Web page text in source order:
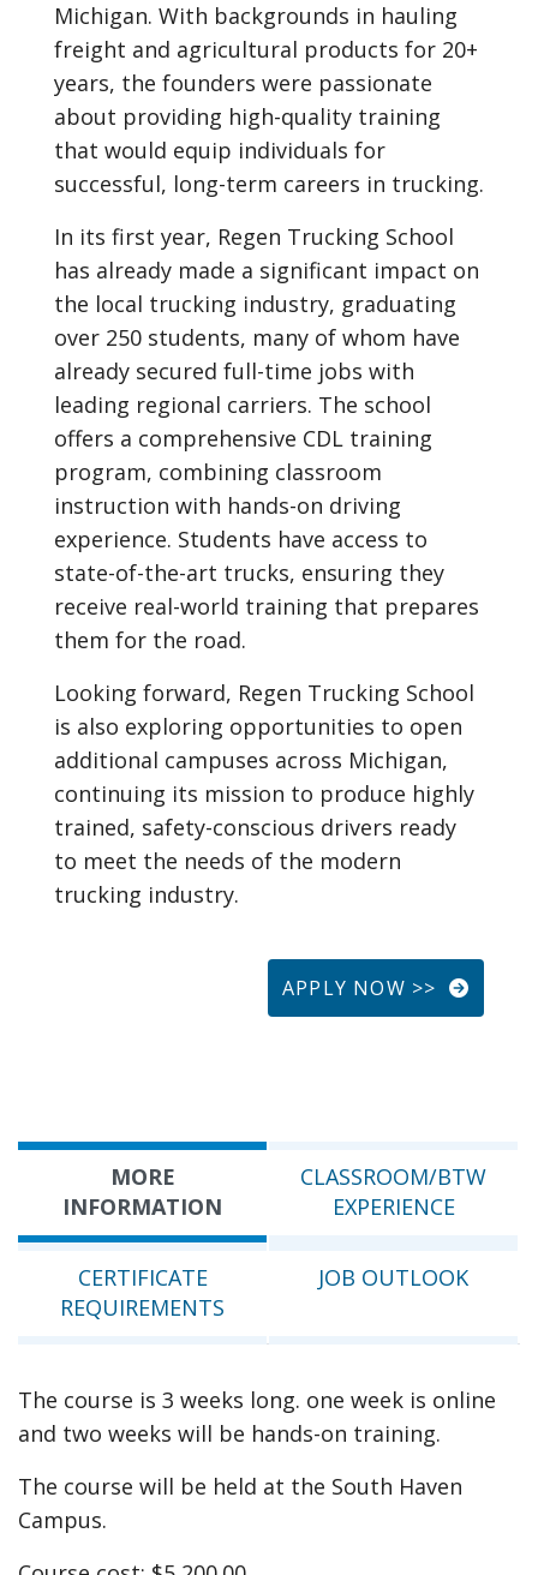
Michigan. With backgrounds in hauling
freight and agricultural products for 20+
years, the founders were passionate
about providing high-quality training
that would equip individuals for
successful, long-term careers in trucking.
In its first year, Regen Trucking School
has already made a significant impact on
the local trucking industry, graduating
over 250 students, many of whom have
already secured full-time jobs with
leading regional carriers. The school
offers a comprehensive CDL training
program, combining classroom
instruction with hands-on driving
experience. Students have access to
state-of-the-art trucks, ensuring they
receive real-world training that prepares
them for the road.
Looking forward, Regen Trucking School
is also exploring opportunities to open
additional campuses across Michigan,
continuing its mission to produce highly
trained, safety-conscious drivers ready
to meet the needs of the modern
trucking industry.
APPLY NOW >>
MORE
INFORMATION
CLASSROOM/BTW
EXPERIENCE
CERTIFICATE
REQUIREMENTS
JOB OUTLOOK
The course is 3 weeks long. one week is online
and two weeks will be hands-on training.
The course will be held at the South Haven
Campus.